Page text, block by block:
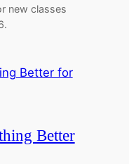
new classes
Better